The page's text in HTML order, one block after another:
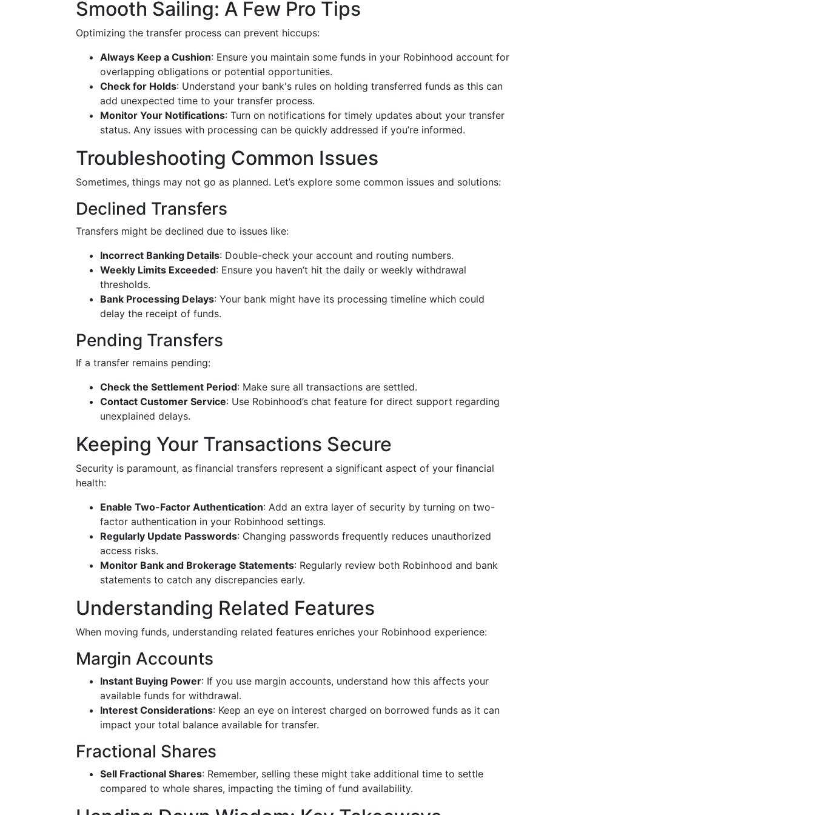
Smooth Sailing: A Few Pro Tips
Optimizing the transfer process can prevent hiccups:
Always Keep a Cushion: Ensure you maintain some funds in your Robinhood account for
overlapping obligations or potential opportunities.
Check for Holds: Understand your bank's rules on holding transferred funds as this can
add unexpected time to your transfer process.
Monitor Your Notifications: Turn on notifications for timely updates about your transfer
status. Any issues with processing can be quickly addressed if you’re informed.
Troubleshooting Common Issues
Sometimes, things may not go as planned. Let’s explore some common issues and solutions:
Declined Transfers
Transfers might be declined due to issues like:
Incorrect Banking Details: Double-check your account and routing numbers.
Weekly Limits Exceeded: Ensure you haven’t hit the daily or weekly withdrawal
thresholds.
Bank Processing Delays: Your bank might have its processing timeline which could
delay the receipt of funds.
Pending Transfers
If a transfer remains pending:
Check the Settlement Period: Make sure all transactions are settled.
Contact Customer Service: Use Robinhood’s chat feature for direct support regarding
unexplained delays.
Keeping Your Transactions Secure
Security is paramount, as financial transfers represent a significant aspect of your financial
health:
Enable Two-Factor Authentication: Add an extra layer of security by turning on two-
factor authentication in your Robinhood settings.
Regularly Update Passwords: Changing passwords frequently reduces unauthorized
access risks.
Monitor Bank and Brokerage Statements: Regularly review both Robinhood and bank
statements to catch any discrepancies early.
Understanding Related Features
When moving funds, understanding related features enriches your Robinhood experience:
Margin Accounts
Instant Buying Power: If you use margin accounts, understand how this affects your
available funds for withdrawal.
Interest Considerations: Keep an eye on interest charged on borrowed funds as it can
impact your total balance available for transfer.
Fractional Shares
Sell Fractional Shares: Remember, selling these might take additional time to settle
compared to whole shares, impacting the timing of fund availability.